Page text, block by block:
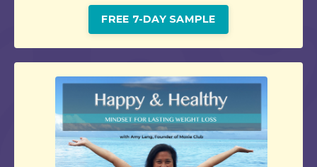
FREE 7-DAY SAMPLE